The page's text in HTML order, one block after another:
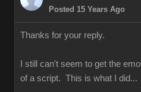
Posted 15 Years Ago
Thanks for your reply.
I still can't seem to get the
of a script. This is what I did...